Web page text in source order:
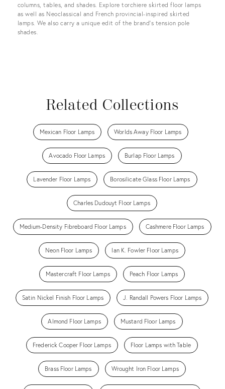
columns, tables, and shades. Explore torchiere skirted floor lamps
as well as Neoclassical and French provincial-inspired skirted
lamps. We also carry a unique edit of the brand's tension pole
shades.
Related Collections
Mexican Floor Lamps Worlds Away Floor Lamps
Avocado Floor Lamps Burlap Floor Lamps
Lavender Floor Lamps Borosilicate Glass Floor Lamps
Charles Dudouyt Floor Lamps
Medium-Density Fibreboard Floor Lamps Cashmere Floor Lamps
Neon Floor Lamps Ian K. Fowler Floor Lamps
Mastercraft Floor Lamps Peach Floor Lamps
Satin Nickel Finish Floor Lamps J. Randall Powers Floor Lamps
Almond Floor Lamps Mustard Floor Lamps
Frederick Cooper Floor Lamps Floor Lamps with Table
Brass Floor Lamps Wrought Iron Floor Lamps